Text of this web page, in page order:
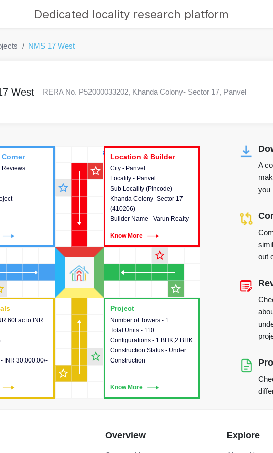
Dedicated locality research platform
NMS 17 West
West RERA No. P52000033202, Khanda Colony- Sector 17, Panvel
Location & Builder
Project
Number of Towers - 1
Total Units - 110
Configurations - 1 BHK,2 BHK
Construction Status - Under
Construction
Know More
This house provides detailed
information about the towers,
construction status,
configurations and amenities
available in the project.
60Lac to INR
INR 30,000.00/-
Commercials
detailed
about the price,
charges,
schemes
available.
Reviews
Corner
house provides
about
and access to
making.
Location & Builder
City - Panvel
Locality - Panvel
Sub Locality (Pincode) -
Khanda Colony- Sector 17
(410206)
Builder Name - Varun Realty
Know More
Location & Builder
This house provides detailed
information about the project
location, developers and the
other stakeholders involved in
star_outline
star_outline
star_outline
star_outline
star_outline
star_outline
A
you
out
Overview Explore